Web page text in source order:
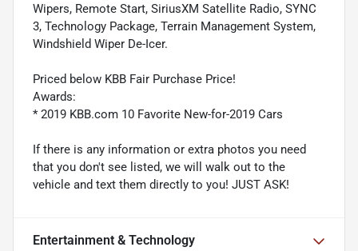
Wipers, Remote Start, SiriusXM Satellite Radio, SYNC
3, Technology Package, Terrain Management System,
Windshield Wiper De-Icer.
Priced below KBB Fair Purchase Price!
Awards:
* 2019 KBB.com 10 Favorite New-for-2019 Cars
If there is any information or extra photos you need
that you don't see listed, we will walk out to the
vehicle and text them directly to you! JUST ASK!
Entertainment & Technology